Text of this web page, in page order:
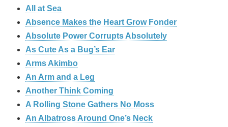
All at Sea
Absence Makes the Heart Grow Fonder
Absolute Power Corrupts Absolutely
As Cute As a Bug’s Ear
Arms Akimbo
An Arm and a Leg
Another Think Coming
A Rolling Stone Gathers No Moss
An Albatross Around One’s Neck